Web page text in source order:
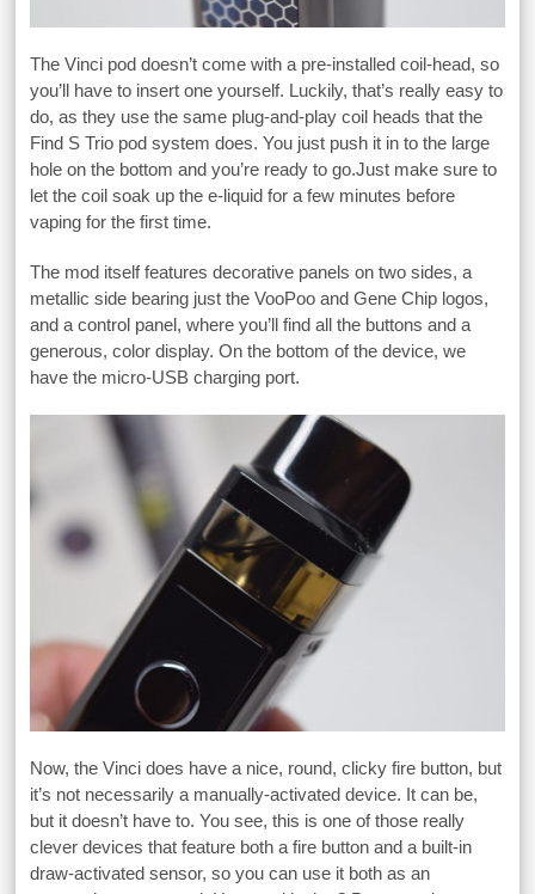
The Vinci pod doesn’t come with a pre-installed coil-head, so
you’ll have to insert one yourself. Luckily, that’s really easy to
do, as they use the same plug-and-play coil heads that the
Find S Trio pod system does. You just push it in to the large
hole on the bottom and you’re ready to go.Just make sure to
let the coil soak up the e-liquid for a few minutes before
vaping for the first time.
The mod itself features decorative panels on two sides, a
metallic side bearing just the VooPoo and Gene Chip logos,
and a control panel, where you’ll find all the buttons and a
generous, color display. On the bottom of the device, we
have the micro-USB charging port.
Now, the Vinci does have a nice, round, clicky fire button, but
it’s not necessarily a manually-activated device. It can be,
but it doesn’t have to. You see, this is one of those really
clever devices that feature both a fire button and a built-in
draw-activated sensor, so you can use it both as an